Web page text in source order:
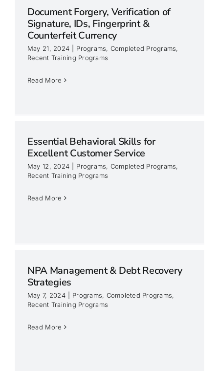
Document Forgery, Verification of
Signature, IDs, Fingerprint &
Counterfeit Currency
May 21, 2024 Programs, Completed Programs,
Recent Training Programs
Read More
Essential Behavioral Skills for
Excellent Customer Service
May 12, 2024 Programs, Completed Programs,
Recent Training Programs
Read More
NPA Management & Debt Recovery
Strategies
May 7, 2024 Programs, Completed Programs,
Recent Training Programs
Read More